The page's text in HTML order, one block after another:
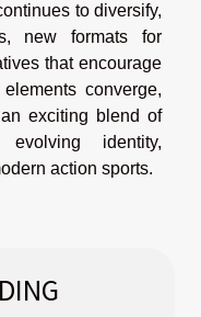
to diversify,
new formats for
that encourage
converge,
exciting blend of
identity,
action sports.